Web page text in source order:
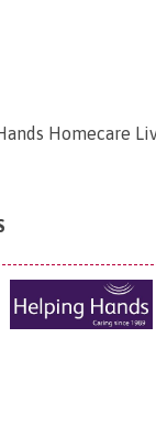
Homecare